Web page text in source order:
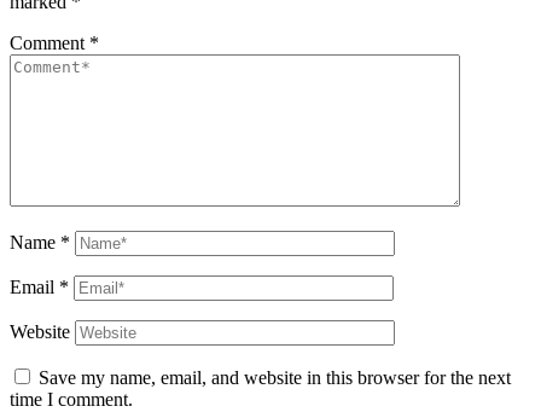
Comment *
Name *
Email *
Website
Save my name, email, and website in this browser for the next
time I comment.